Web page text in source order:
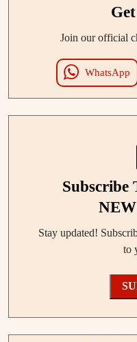
Join our official
WhatsApp
Stay updated!
to